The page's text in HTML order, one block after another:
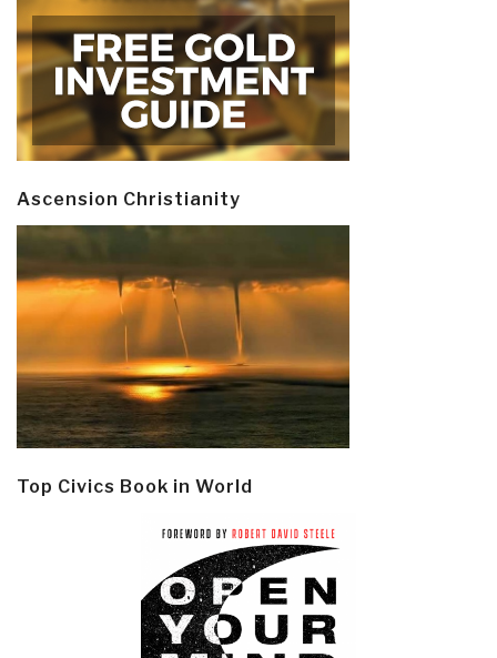
Ascension Christianity
Top Civics Book in World